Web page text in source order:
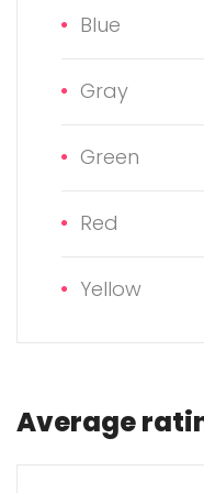
Blue
Gray
Green
Red
Yellow
Average